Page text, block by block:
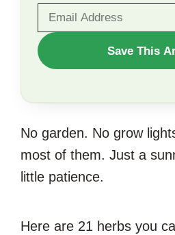
WANT
TO
ARTICLE?
Save This
No garden. No grow
most of them. Just a
little patience.
Here are 21 herbs you